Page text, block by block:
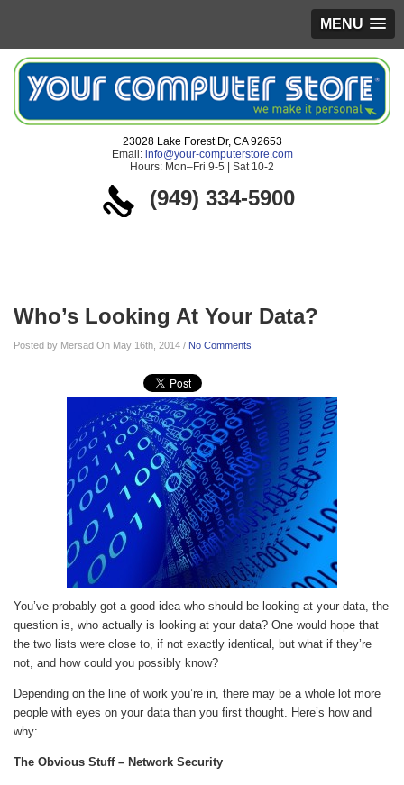
MENU
23028 Lake Forest Dr, CA 92653
Email: info@your-computerstore.com
Hours: Mon–Fri 9-5 | Sat 10-2
(949) 334-5900
Who’s Looking At Your Data?
Posted by Mersad On May 16th, 2014 / No Comments
You’ve probably got a good idea who should be looking at your data, the
question is, who actually is looking at your data? One would hope that
the two lists were close to, if not exactly identical, but what if they’re
not, and how could you possibly know?
Depending on the line of work you’re in, there may be a whole lot more
people with eyes on your data than you first thought. Here’s how and
why:
The Obvious Stuff – Network Security